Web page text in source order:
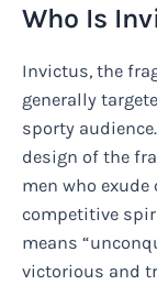
Who Is
Invictus, the
generally
sporty
design of the
men who
competitive
means
victorious and